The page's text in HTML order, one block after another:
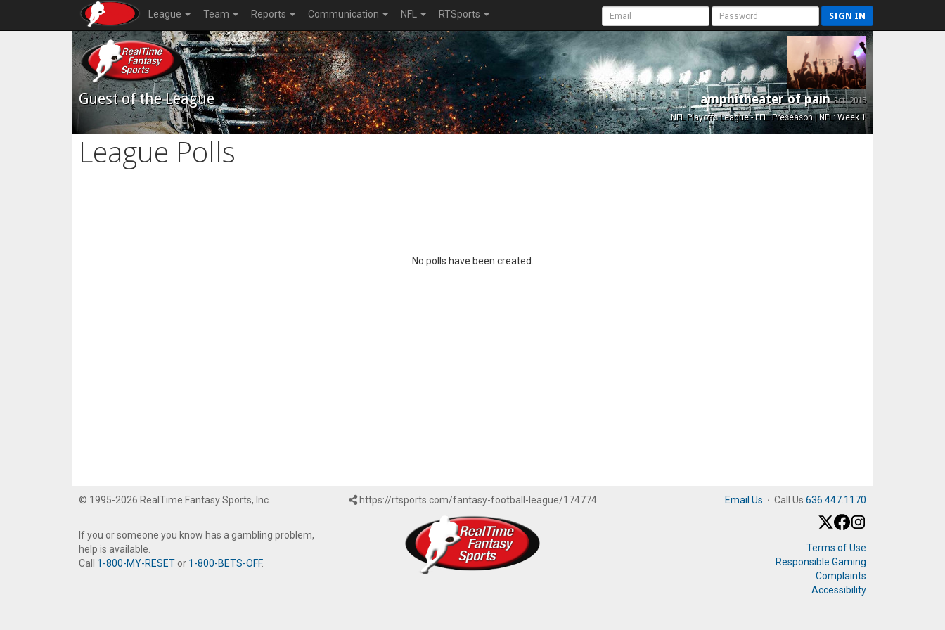
League Team Reports Communication NFL RTSports SIGN IN
Guest of the League amphitheater of painEst. 2015
NFL Playoffs League - FFL: Preseason | NFL: Week 1
League Polls
No polls have been created.
© 1995-2026 RealTime Fantasy Sports, Inc.
If you or someone you know has a gambling problem,
help is available.
Call 1-800-MY-RESET or 1-800-BETS-OFF.
https://rtsports.com/fantasy-football-league/174774 Email Us · Call Us 636.447.1170
Terms of Use
Responsible Gaming
Complaints
Accessibility